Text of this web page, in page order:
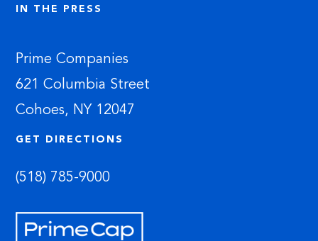
IN THE PRESS
Prime Companies
621 Columbia Street
Cohoes, NY 12047
GET DIRECTIONS
(518) 785-9000